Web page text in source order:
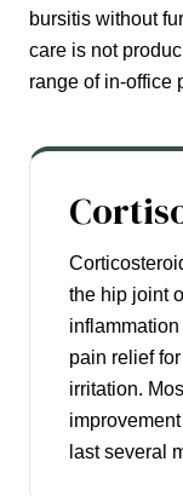
bursitis without
care is not
range of in-office
the hip joint
pain relief
irritation.
last several